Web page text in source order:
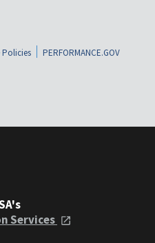
Policies
PERFORMANCE.GOV
Services